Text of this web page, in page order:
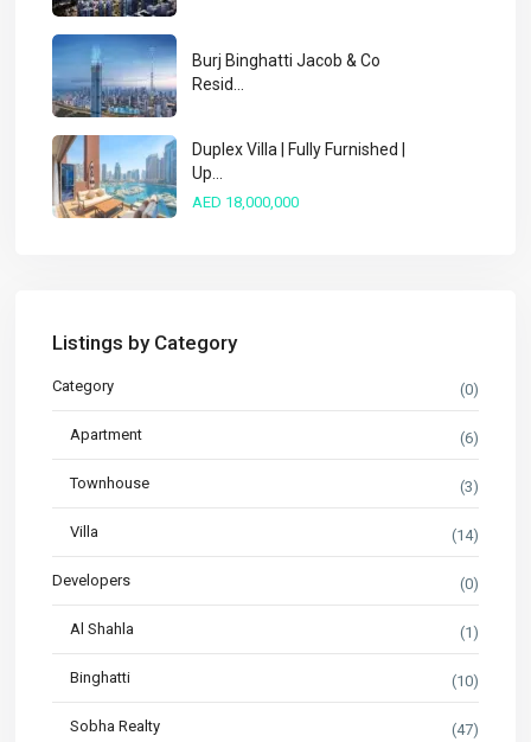
Burj Binghatti Jacob & Co
Resid...
Duplex Villa | Fully Furnished |
Up...
AED 18,000,000
Listings by Category
Category (0)
Apartment (6)
Townhouse (3)
Villa (14)
Developers (0)
Al Shahla (1)
Binghatti (10)
Sobha Realty (47)